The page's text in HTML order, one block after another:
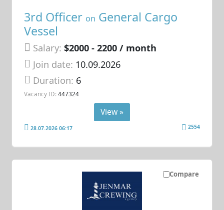
3rd Officer on General Cargo
Vessel
Salary: $2000 - 2200 / month
Join date: 10.09.2026
Duration: 6
Vacancy ID: 447324
View »
28.07.2026 06:17 2554
Compare